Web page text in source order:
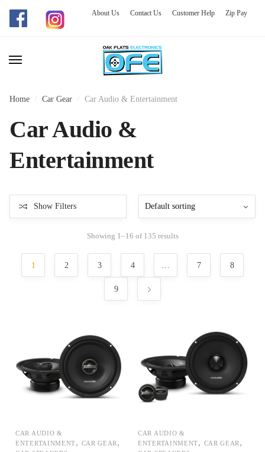
Skip
navigation
Skip
content
About Us Contact Us Customer Help Zip Pay
Home Car Gear Car Audio & Entertainment
Car Audio &
Entertainment
Show Filters
Showing 1–16 of 135 results
1 2 3 4 7 8
9
CAR AUDIO &
ENTERTAINMENT, CAR GEAR ,
CAR AUDIO &
ENTERTAINMENT, CAR GEAR ,